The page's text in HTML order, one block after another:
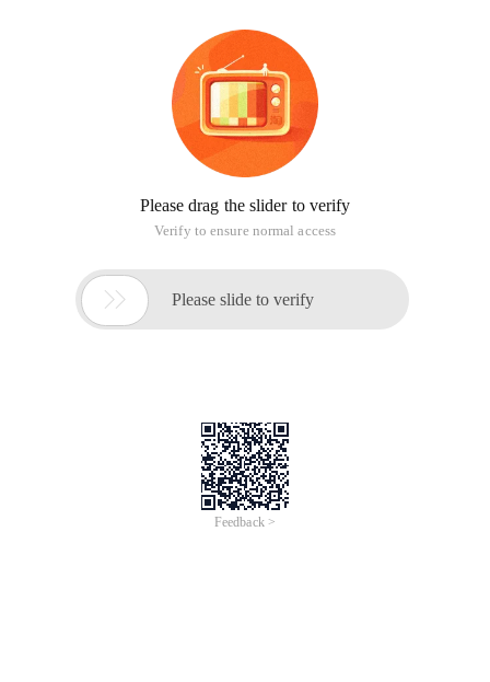
Please drag the slider to verify
Verify to ensure normal access
 Please slide to verify
Feedback >